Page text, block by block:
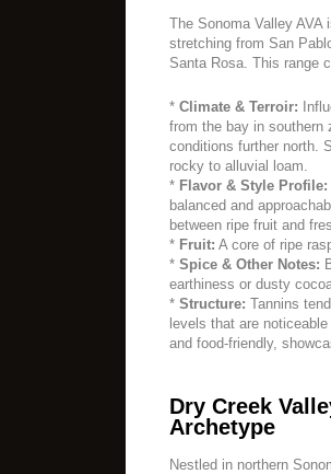
The Sonoma Valley
stretching from San
Santa Rosa. This range
* Climate & Terroir:
from the bay in southern
conditions further north.
rocky to alluvial loam.
* Flavor & Style Profile:
balanced and
between ripe fruit and
* Fruit: A core of ripe
* Spice & Other Notes:
earthiness or dusty
* Structure: Tannins
levels that are
and food-friendly,
Dry Creek
Archetype
Nestled in northern